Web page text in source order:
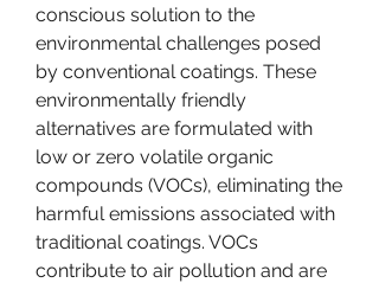
conscious solution to the
environmental challenges posed
by conventional coatings. These
environmentally friendly
alternatives are formulated with
low or zero volatile organic
compounds (VOCs), eliminating the
harmful emissions associated with
traditional coatings. VOCs
contribute to air pollution and are